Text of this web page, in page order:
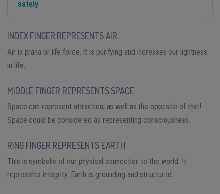
safely
INDEX FINGER REPRESENTS AIR
Air is prana or life force. It is purifying and increases our lightness
in life.
MIDDLE FINGER REPRESENTS SPACE
Space can represent attraction, as well as the opposite of that!
Space could be considered as representing consciousness.
RING FINGER REPRESENTS EARTH
This is symbolic of our physical connection to the world. It
represents integrity. Earth is grounding and structured.